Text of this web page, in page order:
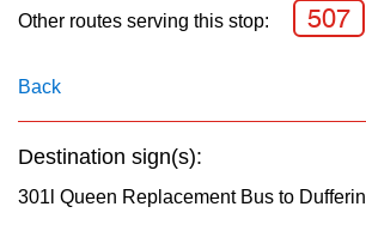
Other routes serving this stop: 507
Back
Destination sign(s):
301l Queen Replacement Bus to Dufferin